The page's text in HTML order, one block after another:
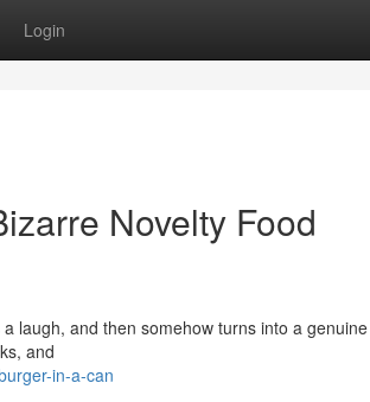
Login
Novelty Food
laugh, and then somehow turns into a genuine
and
in-a-can